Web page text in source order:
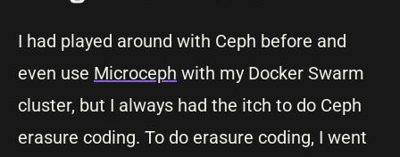
I had played around with Ceph before and
even use Microceph with my Docker Swarm
cluster, but I always had the itch to do Ceph
erasure coding. To do erasure coding, I went